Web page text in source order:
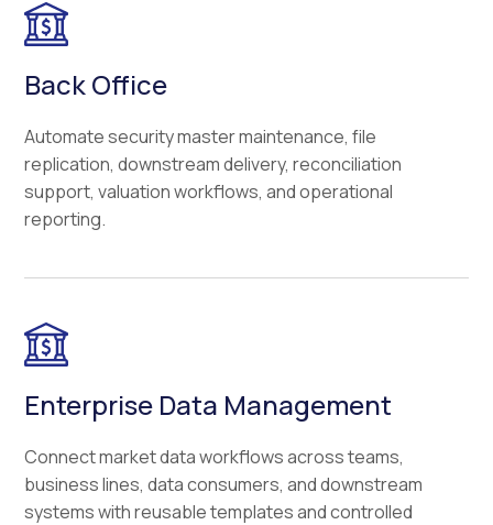
Back Office
Automate security master maintenance, file
replication, downstream delivery, reconciliation
support, valuation workflows, and operational
reporting.
Enterprise Data Management
Connect market data workflows across teams,
business lines, data consumers, and downstream
systems with reusable templates and controlled